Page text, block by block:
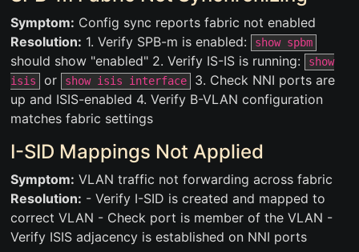
Symptom: Config sync reports fabric not enabled
Resolution: 1. Verify SPB-m is enabled: show spbm
should show "enabled" 2. Verify IS-IS is running:
show
isis
or show isis interface
3. Check NNI ports are
up and ISIS-enabled 4. Verify B-VLAN configuration
matches fabric settings
I-SID Mappings Not Applied
Symptom: VLAN traffic not forwarding across fabric
Resolution: - Verify I-SID is created and mapped to
correct VLAN - Check port is member of the VLAN -
Verify ISIS adjacency is established on NNI ports